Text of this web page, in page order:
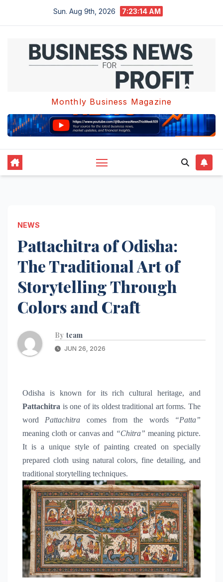
Sun. Aug 9th, 2026 7:23:15 AM
Monthly Business Magazine
NEWS
Pattachitra of Odisha:
The Traditional Art of
Storytelling Through
Colors and Craft
By team
JUN 26, 2026
Odisha is known for its rich cultural heritage, and
Pattachitra is one of its oldest traditional art forms. The
word Pattachitra comes from the words
“Patta”
meaning cloth or canvas and “Chitra” meaning picture.
It is a unique style of painting created on specially
prepared cloth using natural colors, fine detailing, and
traditional storytelling techniques.